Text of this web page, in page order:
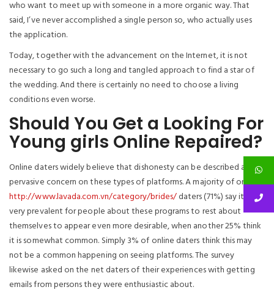
who want to meet up with someone in a more organic way. That
said, I’ve never accomplished a single person so, who actually uses
the application.
Today, together with the advancement on the Internet, it is not
necessary to go such a long and tangled approach to find a star of
the wedding. And there is certainly no need to choose a living
conditions even worse.
Should You Get a Looking For
Young girls Online Repaired?
Online daters widely believe that dishonesty can be described as
pervasive concern on these types of platforms. A majority of on-line
http://www.lavada.com.vn/category/brides/daters (71%) say it is
very prevalent for people about these programs to rest about
themselves to appear even more desirable, when another 25% think
it is somewhat common. Simply 3% of online daters think this may
not be a common happening on seeing platforms. The survey
likewise asked on the net daters of their experiences with getting
emails from persons they were enthusiastic about.